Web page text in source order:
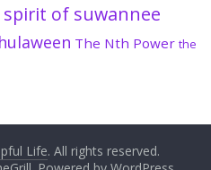
spirit of suwannee
The Nth Power the
Life. All rights reserved.